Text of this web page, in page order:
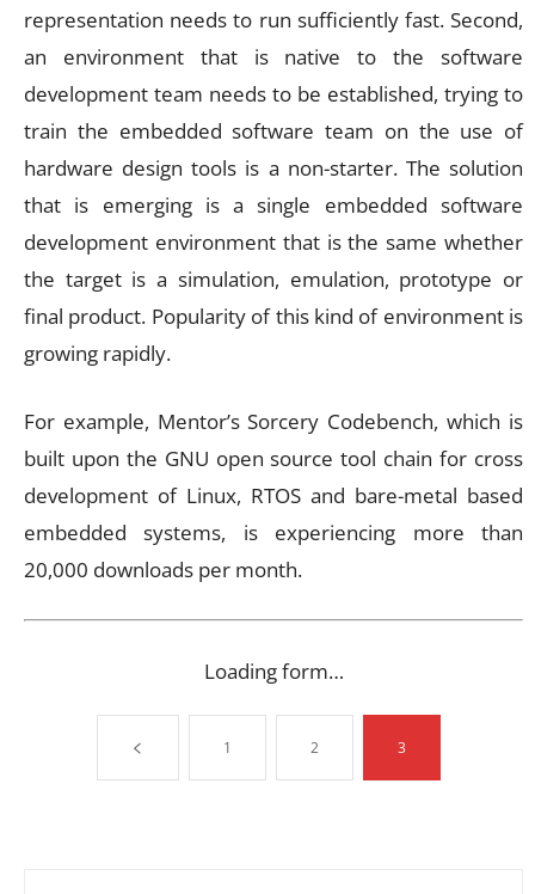
representation needs to run sufficiently fast. Second,
an environment that is native to the software
development team needs to be established, trying to
train the embedded software team on the use of
hardware design tools is a non-starter. The solution
that is emerging is a single embedded software
development environment that is the same whether
the target is a simulation, emulation, prototype or
final product. Popularity of this kind of environment is
growing rapidly.
For example, Mentor’s Sorcery Codebench, which is
built upon the GNU open source tool chain for cross
development of Linux, RTOS and bare-metal based
embedded systems, is experiencing more than
20,000 downloads per month.
Loading form…
1 2 3